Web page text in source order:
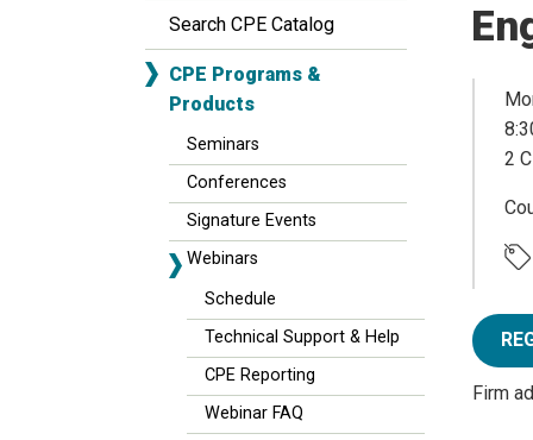
Search CPE Catalog
CPE Programs &
Products
Seminars
Conferences
Signature Events
Webinars
Schedule
Technical Support & Help
CPE Reporting
Webinar FAQ
2
Firm